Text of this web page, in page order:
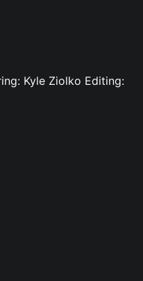
Kyle Ziolko Editing: